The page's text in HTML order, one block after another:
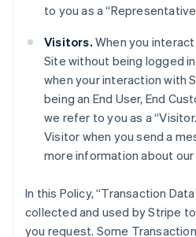
to you as a
Visitors. When you
Site without being logged
when your interaction with
being an End User, End
we refer to you as a
Visitor when you send a
more information about our
In this Policy, “Transaction
collected and used by Stripe
you request. Some